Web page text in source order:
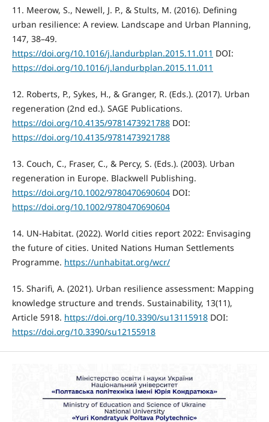
11. Meerow, S., Newell, J. P., & Stults, M. (2016). Defining
urban resilience: A review. Landscape and Urban Planning,
147, 38–49.
https://doi.org/10.1016/j.landurbplan.2015.11.011 DOI:
https://doi.org/10.1016/j.landurbplan.2015.11.011
12. Roberts, P., Sykes, H., & Granger, R. (Eds.). (2017). Urban
regeneration (2nd ed.). SAGE Publications.
https://doi.org/10.4135/9781473921788DOI:
https://doi.org/10.4135/9781473921788
13. Couch, C., Fraser, C., & Percy, S. (Eds.). (2003). Urban
regeneration in Europe. Blackwell Publishing.
https://doi.org/10.1002/9780470690604DOI:
https://doi.org/10.1002/9780470690604
14. UN-Habitat. (2022). World cities report 2022: Envisaging
the future of cities. United Nations Human Settlements
Programme. https://unhabitat.org/wcr/
15. Sharifi, A. (2021). Urban resilience assessment: Mapping
knowledge structure and trends. Sustainability, 13(11),
Article 5918. https://doi.org/10.3390/su13115918DOI:
https://doi.org/10.3390/su12155918